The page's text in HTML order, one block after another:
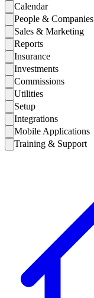
Calendar
People & Companies
Sales & Marketing
Reports
Insurance
Investments
Commissions
Utilities
Setup
Integrations
Mobile Applications
Training & Support